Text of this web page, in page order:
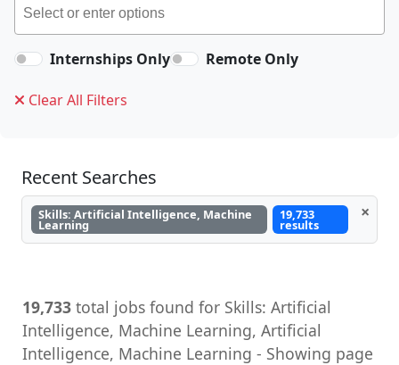
Internships Only Remote Only
Clear All Filters
Recent Searches
Skills: Artificial Intelligence, Machine
Learning
19,733
results
×
19,733 total jobs found for Skills: Artificial
Intelligence, Machine Learning, Artificial
Intelligence, Machine Learning - Showing page